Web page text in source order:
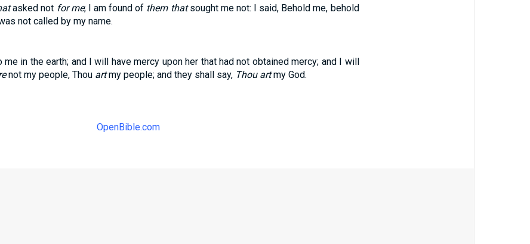
asked not for me; I am found of them thatsought me not: I said, Behold me, behold
not called by my name.
in the earth; and I will have mercy upon her that had not obtained mercy; and I will
not my people, Thou artmy people; and they shall say, Thou artmy God.
OpenBible.com